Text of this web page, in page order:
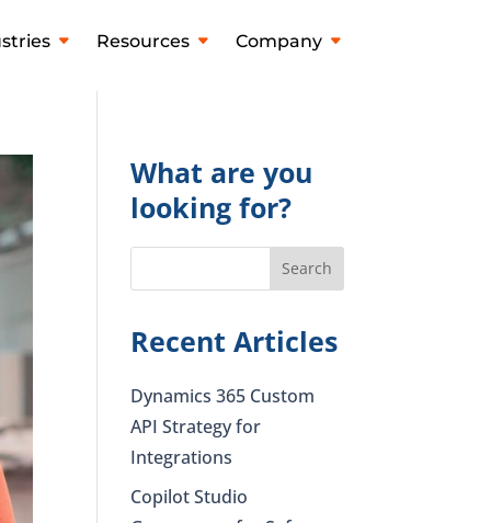
Resources Company
What are you
looking for?
Recent Articles
Dynamics 365 Custom
API Strategy for
Integrations
Copilot Studio